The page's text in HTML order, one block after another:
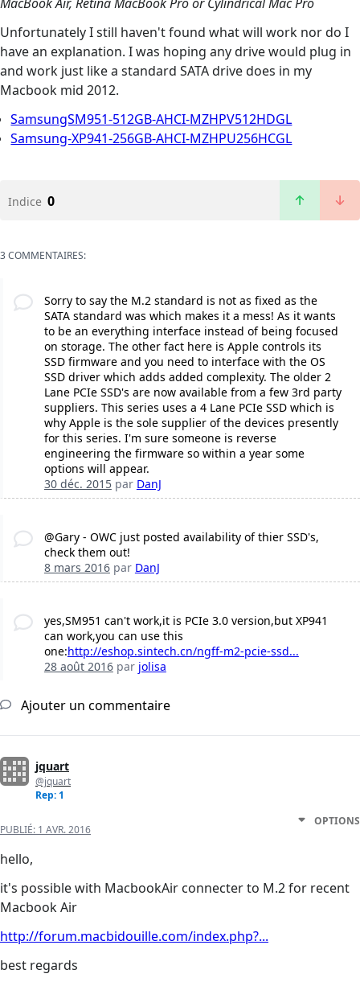
Unfortunately I still haven't found what will work nor do I
have an explanation. I was hoping any drive would plug in
and work just like a standard SATA drive does in my
Macbook mid 2012.
SamsungSM951-512GB-AHCI-MZHPV512HDGL
Samsung-XP941-256GB-AHCI-MZHPU256HCGL
Indice 0
3 COMMENTAIRES:
Sorry to say the M.2 standard is not as fixed as the
SATA standard was which makes it a mess! As it wants
to be an everything interface instead of being focused
on storage. The other fact here is Apple controls its
SSD firmware and you need to interface with the OS
SSD driver which adds added complexity. The older 2
Lane PCIe SSD's are now available from a few 3rd party
suppliers. This series uses a 4 Lane PCIe SSD which is
why Apple is the sole supplier of the devices presently
for this series. I'm sure someone is reverse
engineering the firmware so within a year some
options will appear.
30 déc. 2015par DanJ
@Gary - OWC just posted availability of thier SSD's,
check them out!
8 mars 2016par DanJ
yes,SM951 can't work,it is PCIe 3.0 version,but XP941
can work,you can use this
one:http://eshop.sintech.cn/ngff-m2-pcie-ssd...
28 août 2016par jolisa
Ajouter un commentaire
jquart
@jquart
Rep: 1
PUBLIÉ: 1 AVR. 2016
OPTIONS
hello,
it's possible with MacbookAir connecter to M.2 for recent
Macbook Air
http://forum.macbidouille.com/index.php?...
best regards